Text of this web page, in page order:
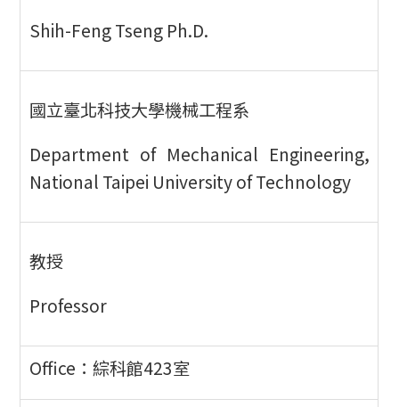
Shih-Feng Tseng Ph.D.
國立臺北科技大學機械工程系
Department of Mechanical Engineering,
National Taipei University of Technology
教授
Professor
Office：綜科館423室